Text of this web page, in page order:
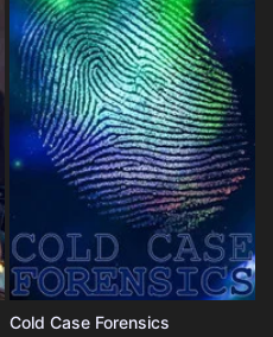
Cold Case Forensics